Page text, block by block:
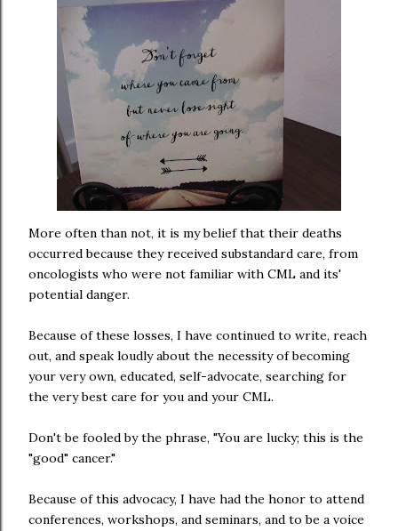
More often than not, it is my belief that their deaths
occurred because they received substandard care, from
oncologists who were not familiar with CML and its'
potential danger.
Because of these losses, I have continued to write, reach
out, and speak loudly about the necessity of becoming
your very own, educated, self-advocate, searching for
the very best care for you and your CML.
Don't be fooled by the phrase, "You are lucky; this is the
"good" cancer."
Because of this advocacy, I have had the honor to attend
conferences, workshops, and seminars, and to be a voice